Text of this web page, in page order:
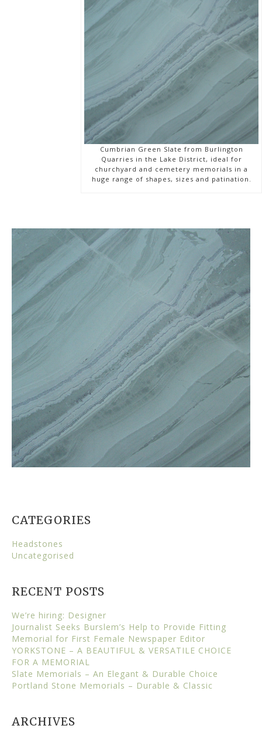
Cumbrian Green Slate from Burlington
Quarries in the Lake District, ideal for
churchyard and cemetery memorials in a
huge range of shapes, sizes and patination.
CATEGORIES
Headstones
Uncategorised
RECENT POSTS
We’re hiring: Designer
Journalist Seeks Burslem’s Help to Provide Fitting
Memorial for First Female Newspaper Editor
YORKSTONE – A BEAUTIFUL & VERSATILE CHOICE
FOR A MEMORIAL
Slate Memorials – An Elegant & Durable Choice
Portland Stone Memorials – Durable & Classic
ARCHIVES